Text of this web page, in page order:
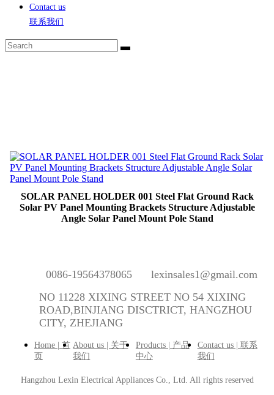
Contact us
联系我们
SOLAR PANEL HOLDER 001 Steel Flat Ground Rack
Solar PV Panel Mounting Brackets Structure Adjustable
Angle Solar Panel Mount Pole Stand
0086-19564378065
lexinsales1@gmail.com
NO 11228 XIXING STREET NO 54 XIXING
ROAD,BINJIANG DISCTRICT, HANGZHOU
CITY, ZHEJIANG
Home | 首
页
About us | 关于
我们
Products | 产品
中心
Contact us | 联系
我们
Hangzhou Lexin Electrical Appliances Co., Ltd. All rights reserved